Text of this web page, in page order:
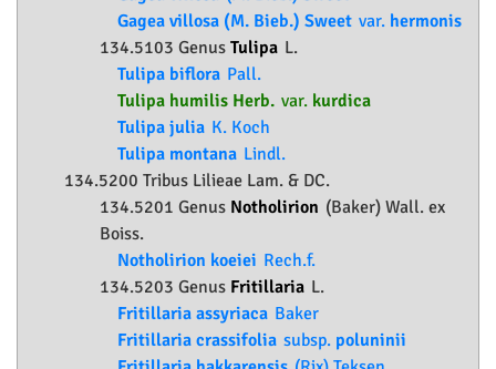
Gagea villosa (M. Bieb.) Sweet var. hermonis
134.5103 Genus Tulipa L.
Tulipa biflora Pall.
Tulipa humilis Herb. var. kurdica
Tulipa julia K. Koch
Tulipa montana Lindl.
134.5200 Tribus Lilieae Lam. & DC.
134.5201 Genus Notholirion (Baker) Wall. ex
Boiss.
Notholirion koeiei Rech.f.
134.5203 Genus Fritillaria L.
Fritillaria assyriaca Baker
Fritillaria crassifolia subsp. poluninii